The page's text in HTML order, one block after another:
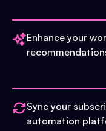
Enhance your
Sync your
automation